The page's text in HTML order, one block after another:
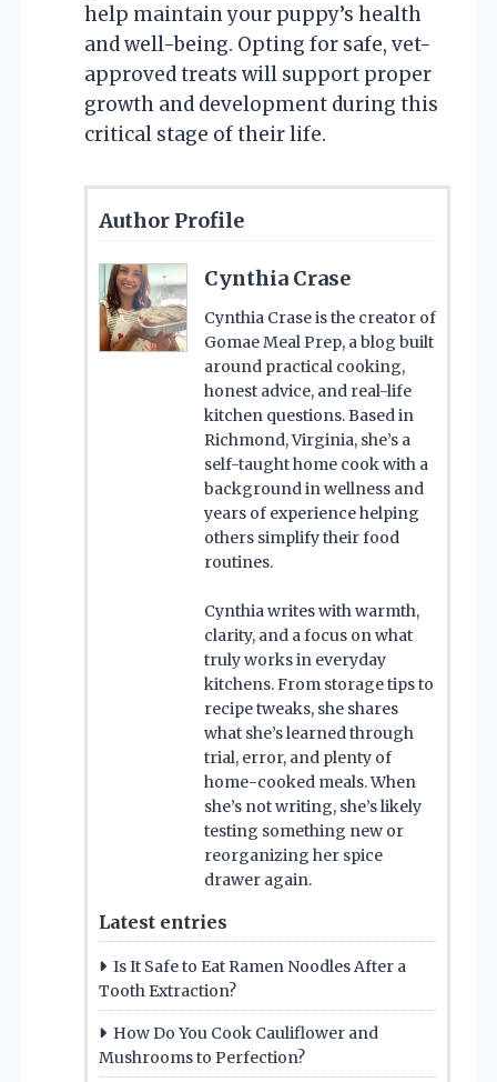
help maintain your puppy’s health
and well-being. Opting for safe, vet-
approved treats will support proper
growth and development during this
critical stage of their life.
Author Profile
Cynthia Crase
Cynthia Crase is the creator of
Gomae Meal Prep, a blog built
around practical cooking,
honest advice, and real-life
kitchen questions. Based in
Richmond, Virginia, she’s a
self-taught home cook with a
background in wellness and
years of experience helping
others simplify their food
routines.
Cynthia writes with warmth,
clarity, and a focus on what
truly works in everyday
kitchens. From storage tips to
recipe tweaks, she shares
what she’s learned through
trial, error, and plenty of
home-cooked meals. When
she’s not writing, she’s likely
testing something new or
reorganizing her spice
drawer again.
Latest entries
Is It Safe to Eat Ramen Noodles After a
Tooth Extraction?
How Do You Cook Cauliflower and
Mushrooms to Perfection?